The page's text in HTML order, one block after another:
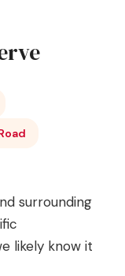
surrounding
likely know it